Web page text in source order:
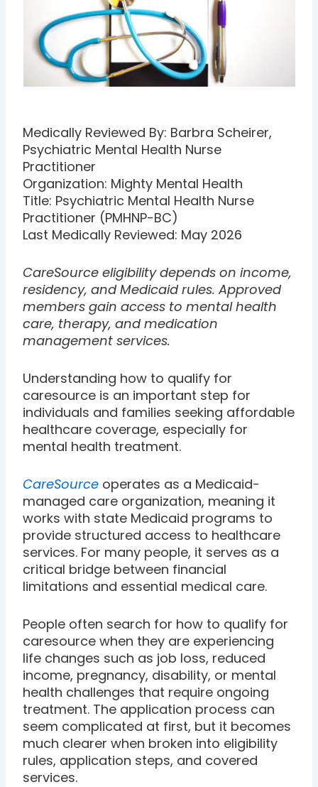
Medically Reviewed By: Barbra Scheirer,
Psychiatric Mental Health Nurse
Practitioner
Organization: Mighty Mental Health
Title: Psychiatric Mental Health Nurse
Practitioner (PMHNP-BC)
Last Medically Reviewed: May 2026
CareSource eligibility depends on income,
residency, and Medicaid rules. Approved
members gain access to mental health
care, therapy, and medication
management services.
Understanding how to qualify for
caresource is an important step for
individuals and families seeking affordable
healthcare coverage, especially for
mental health treatment.
CareSource operates as a Medicaid-
managed care organization, meaning it
works with state Medicaid programs to
provide structured access to healthcare
services. For many people, it serves as a
critical bridge between financial
limitations and essential medical care.
People often search for how to qualify for
caresource when they are experiencing
life changes such as job loss, reduced
income, pregnancy, disability, or mental
health challenges that require ongoing
treatment. The application process can
seem complicated at first, but it becomes
much clearer when broken into eligibility
rules, application steps, and covered
services.